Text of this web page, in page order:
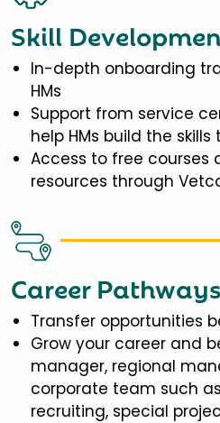
Skill
In-depth onboarding
HMs
Support from service
help HMs build the
Access to free courses
resources through
Career Pathways
Transfer opportunities
Grow your career and
manager, regional
corporate team such
recruiting, special